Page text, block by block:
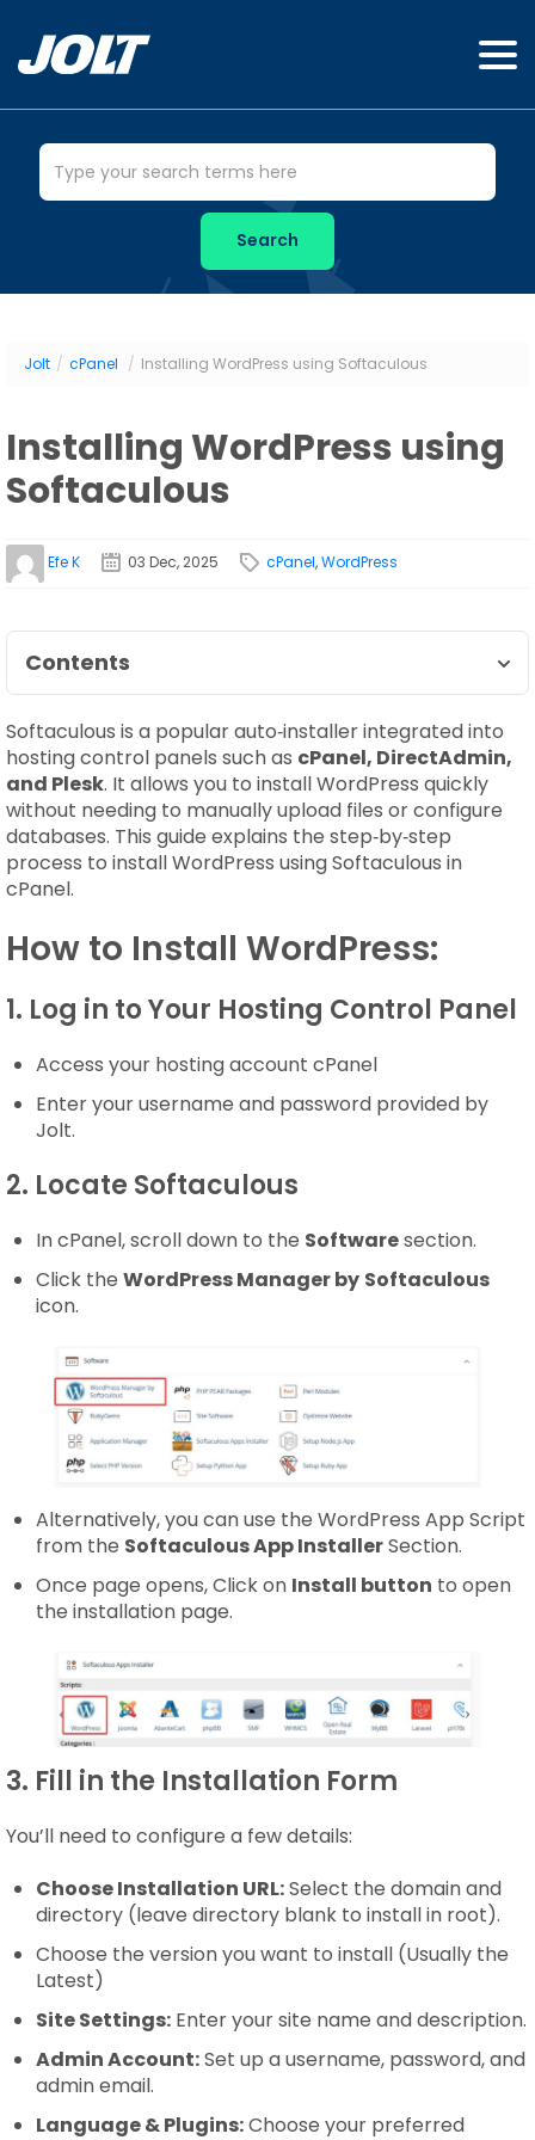
Jolt / cPanel / Installing WordPress using Softaculous
Installing WordPress using
Softaculous
Efe K 03 Dec, 2025 cPanel,WordPress
Contents
Softaculous is a popular auto‑installer integrated into
hosting control panels such as cPanel, DirectAdmin,
and Plesk. It allows you to install WordPress quickly
without needing to manually upload files or configure
databases. This guide explains the step‑by‑step
process to install WordPress using Softaculous in
cPanel.
How to Install WordPress:
1. Log in to Your Hosting Control Panel
Access your hosting account cPanel
Enter your username and password provided by
Jolt.
2. Locate Softaculous
In cPanel, scroll down to the Softwaresection.
Click the WordPress Manager by Softaculous
icon.
Alternatively, you can use the WordPress App Script
from the Softaculous App InstallerSection.
Once page opens, Click on Install button to open
the installation page.
3. Fill in the Installation Form
You’ll need to configure a few details:
Choose Installation URL:Select the domain and
directory (leave directory blank to install in root).
Choose the version you want to install (Usually the
Latest)
Site Settings: Enter your site name and description.
Admin Account:Set up a username, password, and
admin email.
Language & Plugins:Choose your preferred